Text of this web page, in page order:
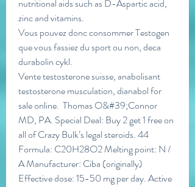
nutritional aids such as D-Aspartic acid,
zinc and vitamins.
Vous pouvez donc consommer Testogen
que vous fassiez du sport ou non, deca
durabolin cykl.
Vente testosterone suisse, anabolisant
testosterone musculation, dianabol for
sale online.  Thomas O&#39;Connor
MD, PA. Special Deal: Buy 2 get 1 free on
all of Crazy Bulk’s legal steroids. 44
Formula: C20H28O2 Melting point: N /
A Manufacturer: Ciba (originally)
Effective dose: 15-50 mg per day. Active